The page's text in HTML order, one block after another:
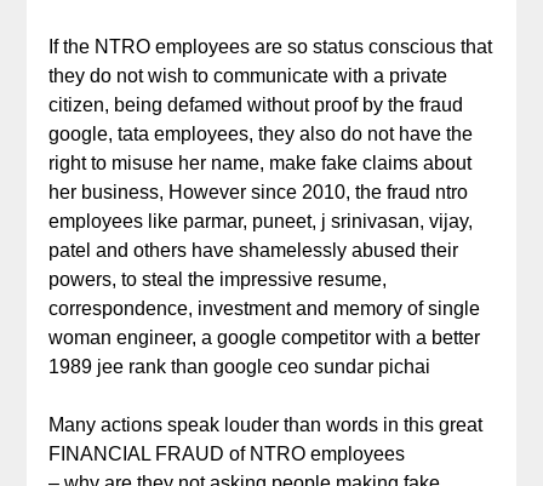
If the NTRO employees are so status conscious that
they do not wish to communicate with a private
citizen, being defamed without proof by the fraud
google, tata employees, they also do not have the
right to misuse her name, make fake claims about
her business, However since 2010, the fraud ntro
employees like parmar, puneet, j srinivasan, vijay,
patel and others have shamelessly abused their
powers, to steal the impressive resume,
correspondence, investment and memory of single
woman engineer, a google competitor with a better
1989 jee rank than google ceo sundar pichai
Many actions speak louder than words in this great
FINANCIAL FRAUD of NTRO employees